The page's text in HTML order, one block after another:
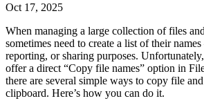
Oct 17, 2025
When managing a large collection of files
sometimes need to create a list of their
reporting, or sharing purposes.
offer a direct “Copy file names” option in
there are several simple ways to copy file
clipboard. Here’s how you can do it.